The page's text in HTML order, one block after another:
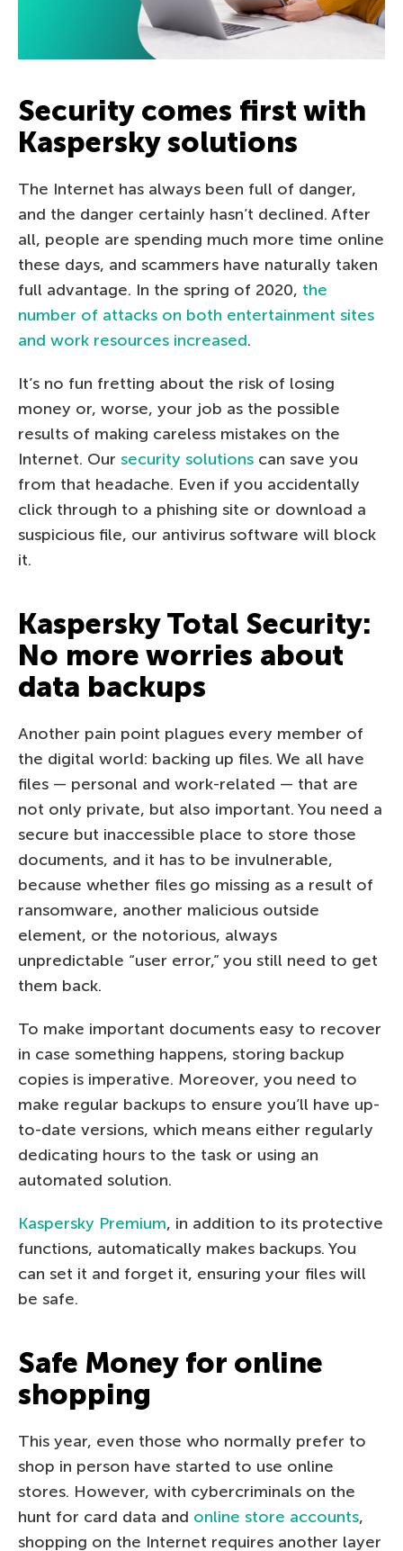
Security comes first with
Kaspersky solutions
The Internet has always been full of danger,
and the danger certainly hasn’t declined. After
all, people are spending much more time online
these days, and scammers have naturally taken
full advantage. In the spring of 2020, the
number of attacks on both entertainment sites
and work resources increased.
It’s no fun fretting about the risk of losing
money or, worse, your job as the possible
results of making careless mistakes on the
Internet. Our security solutions can save you
from that headache. Even if you accidentally
click through to a phishing site or download a
suspicious file, our antivirus software will block
it.
Kaspersky Total Security:
No more worries about
data backups
Another pain point plagues every member of
the digital world: backing up files. We all have
files — personal and work-related — that are
not only private, but also important. You need a
secure but inaccessible place to store those
documents, and it has to be invulnerable,
because whether files go missing as a result of
ransomware, another malicious outside
element, or the notorious, always
unpredictable “user error,” you still need to get
them back.
To make important documents easy to recover
in case something happens, storing backup
copies is imperative. Moreover, you need to
make regular backups to ensure you’ll have up-
to-date versions, which means either regularly
dedicating hours to the task or using an
automated solution.
Kaspersky Premium, in addition to its protective
functions, automatically makes backups. You
can set it and forget it, ensuring your files will
be safe.
Safe Money for online
shopping
This year, even those who normally prefer to
shop in person have started to use online
stores. However, with cybercriminals on the
hunt for card data and online store accounts,
shopping on the Internet requires another layer